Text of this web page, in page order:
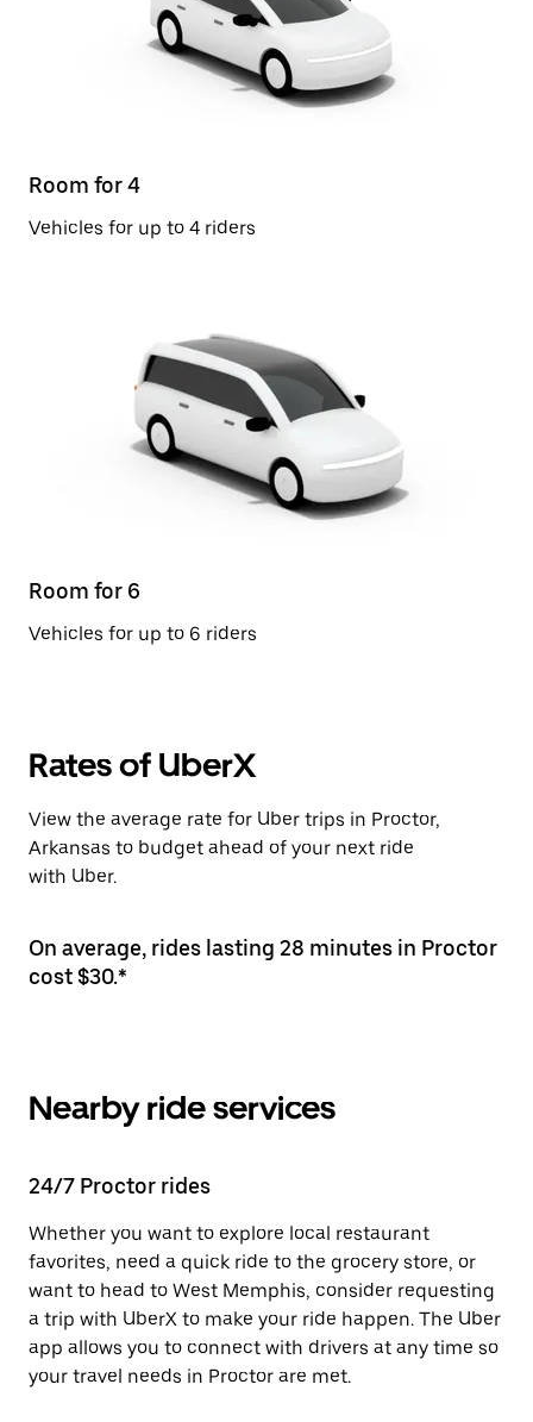
Room for 4
Vehicles for up to 4 riders
Room for 6
Vehicles for up to 6 riders
Rates of UberX
View the average rate for Uber trips in Proctor,
Arkansas to budget ahead of your next ride
with Uber.
On average, rides lasting 28 minutes in Proctor
cost $30.*
Nearby ride services
24/7 Proctor rides
Whether you want to explore local restaurant
favorites, need a quick ride to the grocery store, or
want to head to West Memphis, consider requesting
a trip with UberX to make your ride happen. The Uber
app allows you to connect with drivers at any time so
your travel needs in Proctor are met.